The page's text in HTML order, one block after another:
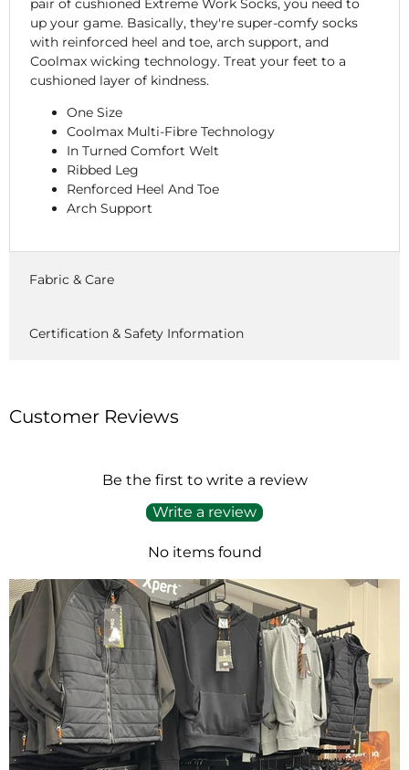
pair of cushioned Extreme Work Socks, you need to
up your game. Basically, they're super-comfy socks
with reinforced heel and toe, arch support, and
Coolmax wicking technology. Treat your feet to a
cushioned layer of kindness.
One Size
Coolmax Multi-Fibre Technology
In Turned Comfort Welt
Ribbed Leg
Renforced Heel And Toe
Arch Support
Fabric & Care
Certification & Safety Information
Customer Reviews
Be the first to write a review
Write a review
No items found